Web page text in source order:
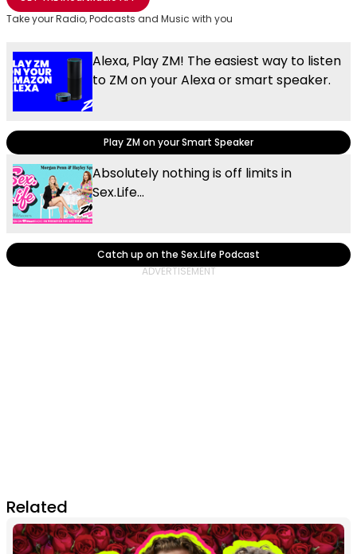
Take your Radio, Podcasts and Music with you
Alexa, Play ZM! The easiest way to listen
to ZM on your Alexa or smart speaker.
Play ZM on your Smart Speaker
Absolutely nothing is off limits in
Sex.Life...
Catch up on the Sex.Life Podcast
Related